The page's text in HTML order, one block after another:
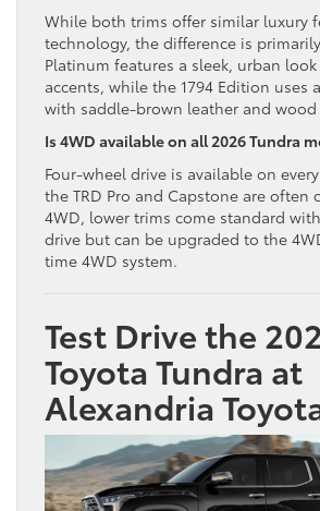
While both trims offer similar luxury
technology, the difference is
Platinum features a sleek, urban
accents, while the 1794 Edition uses
with saddle-brown leather and wood
Is 4WD available on all 2026 Tundra
Four-wheel drive is available on
the TRD Pro and Capstone are often
4WD, lower trims come standard
drive but can be upgraded to the
time 4WD system.
Test Drive the
Toyota Tundra at
Alexandria